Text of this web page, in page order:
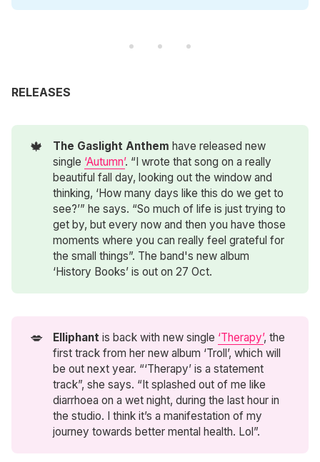
RELEASES
🍁 The Gaslight Anthem have released new
single ‘Autumn’. “I wrote that song on a really
beautiful fall day, looking out the window and
thinking, ‘How many days like this do we get to
see?’” he says. “So much of life is just trying to
get by, but every now and then you have those
moments where you can really feel grateful for
the small things”. The band's new album
‘History Books’ is out on 27 Oct.
💋 Elliphant is back with new single ‘Therapy’, the
first track from her new album ‘Troll’, which will
be out next year. “‘Therapy’ is a statement
track”, she says. “It splashed out of me like
diarrhoea on a wet night, during the last hour in
the studio. I think it’s a manifestation of my
journey towards better mental health. Lol”.